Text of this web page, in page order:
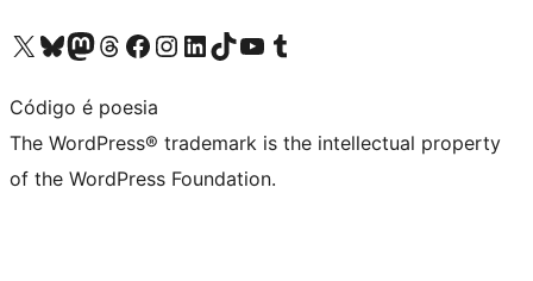
Visit our X (formerly Twitter) account
Visit our Bluesky account
Visit our Mastodon account
Visit our Threads account
Visit our Facebook page
Visit our Instagram account
Visit our LinkedIn account
Visit our TikTok account
Visit our YouTube channel
Visit our Tumblr account
Código é poesia
The WordPress® trademark is the intellectual property
of the WordPress Foundation.